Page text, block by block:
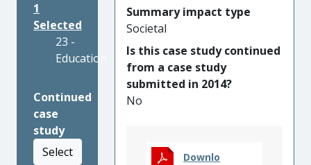
1
Selected
23 -
Education
Continued
case
study
Select
Summary impact type
Societal
Is this case study continued
from a case study
submitted in 2014?
No
Downlo